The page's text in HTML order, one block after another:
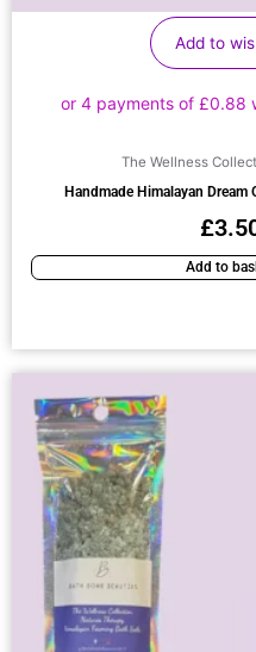
Add to
The Wellness
Handmade Himalayan Dream
£
Add to